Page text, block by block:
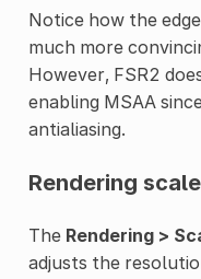
Notice how the
much more
However, FSR2
enabling MSAA
antialiasing.
Rendering scale
The Rendering >
adjusts the